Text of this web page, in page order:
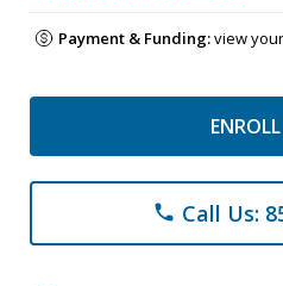
Payment & Funding:view
phone Call Us: